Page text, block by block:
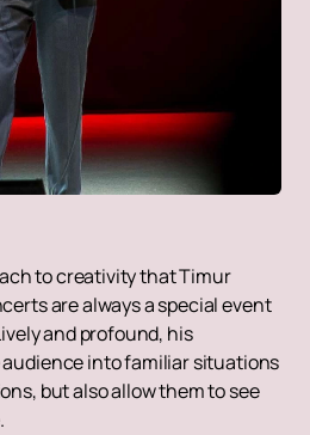
to creativity that Timur
are always a special event
and profound, his
into familiar situations
but also allow them to see